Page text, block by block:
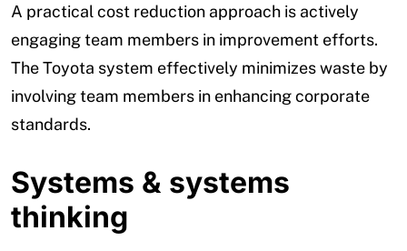
A practical cost reduction approach is actively
engaging team members in improvement efforts.
The Toyota system effectively minimizes waste by
involving team members in enhancing corporate
standards.
Systems & systems
thinking